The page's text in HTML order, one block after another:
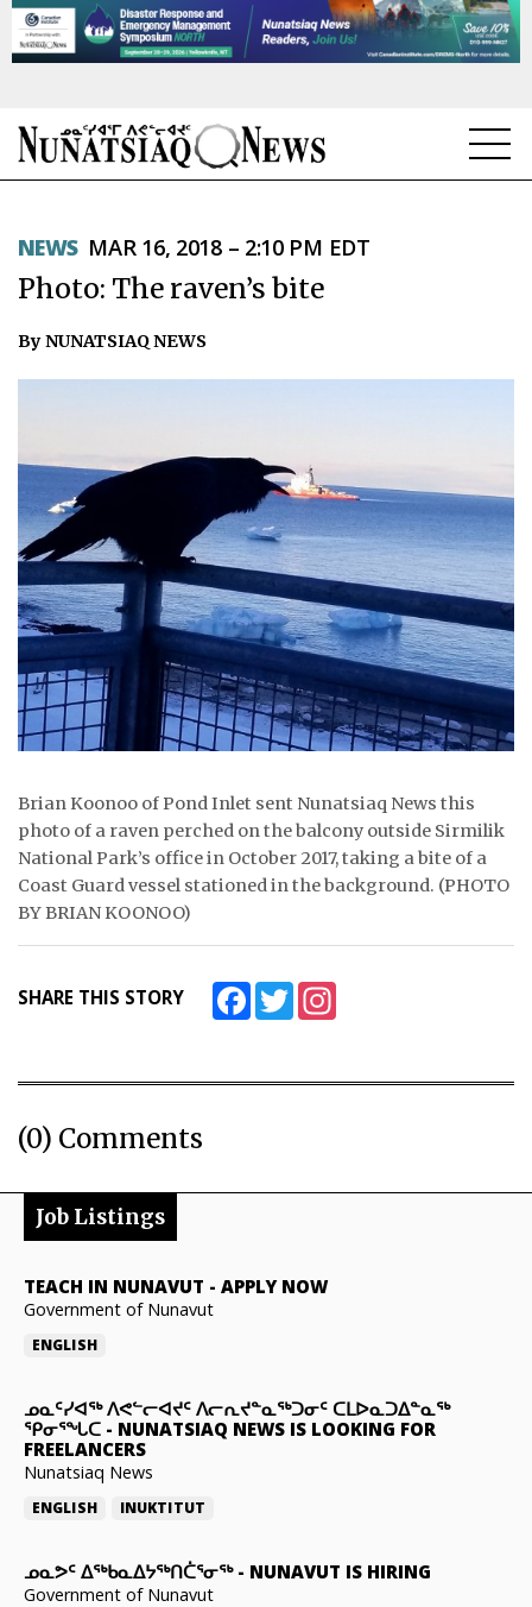
TOPICS
TAISSUMANI
WEEKLY EDITION
SEARCH
ARCHIVE
ABOUT
JOBS
NOTICES
TENDERS
ADVERTISE
NEWS MAR 16, 2018 – 2:10 PM EDT
Photo: The raven’s bite
By NUNATSIAQ NEWS
Brian Koonoo of Pond Inlet sent Nunatsiaq News this
photo of a raven perched on the balcony outside Sirmilik
National Park’s office in October 2017, taking a bite of a
Coast Guard vessel stationed in the background. (PHOTO
BY BRIAN KOONOO)
SHARE THIS STORY FacebookTwitter
(0) Comments
Job Listings
TEACH IN NUNAVUT - APPLY NOW
Government of Nunavut
ENGLISH
ᓄᓇᑦᓯᐊᖅ ᐱᕙᓪᓕᐊᔪᑦ ᐱᓕᕆᔪᓐᓇᖅᑐᓂᑦ ᑕᒪᐅᓇᑐᐃᓐᓇᖅ
ᕿᓂᕐᖓᑕ - NUNATSIAQ NEWS IS LOOKING FOR
FREELANCERS
Nunatsiaq News
ENGLISH INUKTITUT
ᓄᓇᕗᑦ ᐃᖅᑲᓇᐃᔭᖅᑎᑖᕐᓂᖅ- NUNAVUT IS HIRING
Government of Nunavut